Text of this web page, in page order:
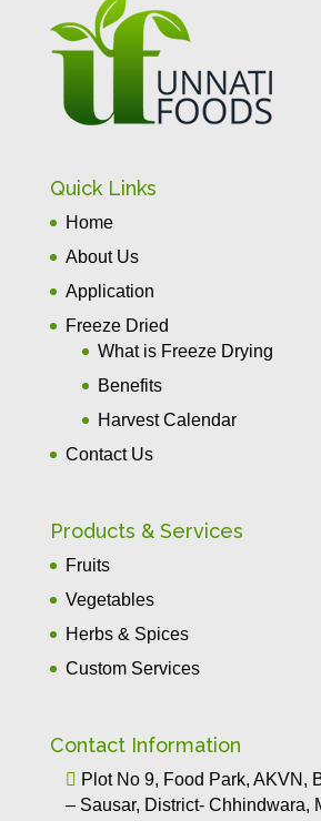
Quick Links
Home
About Us
Application
Freeze Dried
What is Freeze Drying
Benefits
Harvest Calendar
Contact Us
Products & Services
Fruits
Vegetables
Herbs & Spices
Custom Services
Contact Information
 Plot No 9, Food Park, AKVN,
– Sausar, District- Chhindwara,